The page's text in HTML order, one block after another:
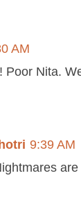
AM
Poor Nita.
9:39 AM
are